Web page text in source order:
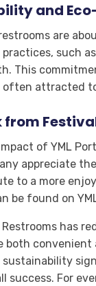
and
restrooms are
such
This
often attracted
from
of YML
appreciate
to a more
be found on
Restrooms has
both
success. For